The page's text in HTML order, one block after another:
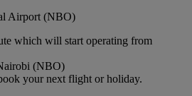
Airport (NBO)
which will start operating from
(NBO)
your next flight or holiday.